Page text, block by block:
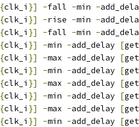
{clk_i }] -fall -min -
{clk_i }] -rise -min -
{clk_i }] -fall -min -
{clk_i }] -min -add_delay [
{clk_i }] -max -add_delay [
{clk_i }] -min -add_delay [
{clk_i }] -max -add_delay [
{clk_i }] -min -add_delay [
{clk_i }] -max -add_delay [
{clk_i }] -min -add_delay [